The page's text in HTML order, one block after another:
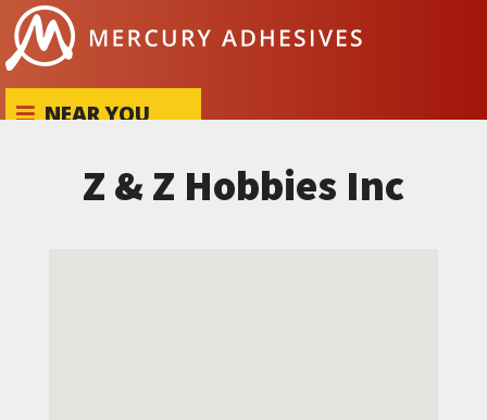
Skip to content
NEAR YOU
Z & Z Hobbies Inc